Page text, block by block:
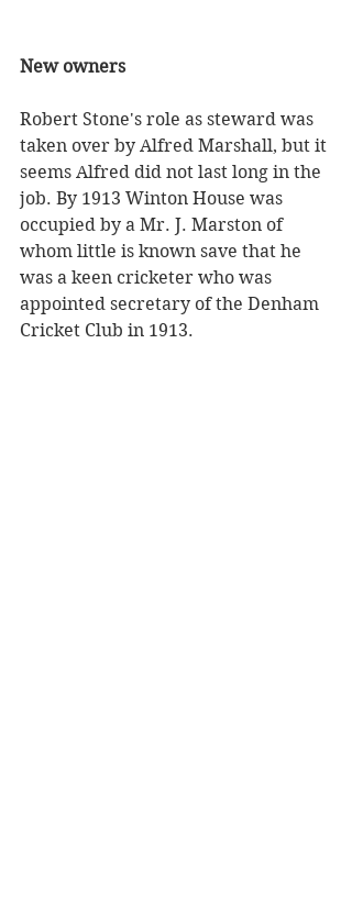
New owners
Robert Stone's role as steward was
taken over by Alfred Marshall, but it
seems Alfred did not last long in the
job. By 1913 Winton House was
occupied by a Mr. J. Marston of
whom little is known save that he
was a keen cricketer who was
appointed secretary of the Denham
Cricket Club in 1913.